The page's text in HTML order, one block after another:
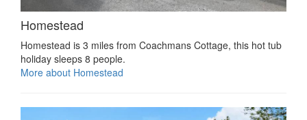
Homestead
Homestead is 3 miles from Coachmans Cottage, this hot tub
holiday sleeps 8 people.
More about Homestead